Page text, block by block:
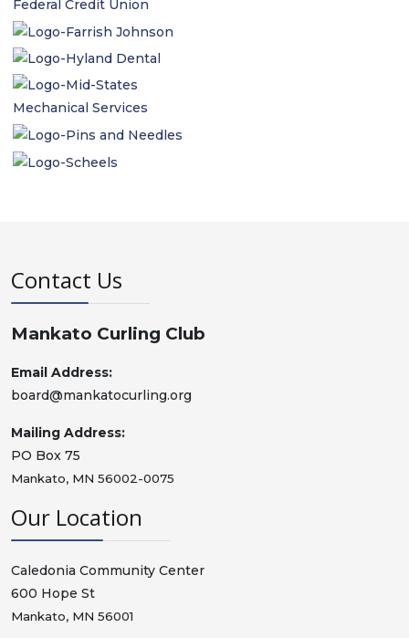
Contact Us
Mankato Curling Club
Email Address:
board@mankatocurling.org
Mailing Address:
PO Box 75
Mankato, MN 56002-0075
Our Location
Caledonia Community Center
600 Hope St
Mankato, MN 56001